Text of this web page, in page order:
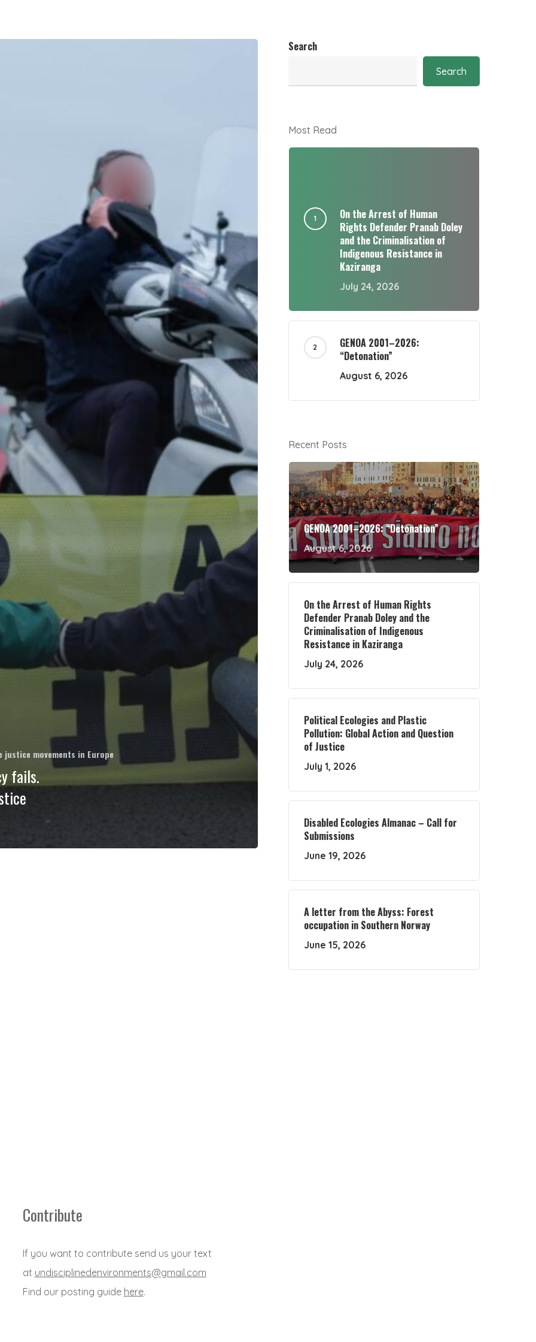
movements in Europe
fails.
Search
Search
Most Read
On the Arrest of Human
Rights Defender Pranab Doley
and the Criminalisation of
Indigenous Resistance in
Kaziranga
July 24, 2026
GENOA 2001–2026:
“Detonation”
August 6, 2026
Recent Posts
GENOA 2001–2026: “Detonation”
August 6, 2026
On the Arrest of Human Rights
Defender Pranab Doley and the
Criminalisation of Indigenous
Resistance in Kaziranga
July 24, 2026
Political Ecologies and Plastic
Pollution: Global Action and Question
of Justice
July 1, 2026
Disabled Ecologies Almanac – Call for
Submissions
June 19, 2026
A letter from the Abyss: Forest
occupation in Southern Norway
June 15, 2026
Contribute
If you want to contribute send us your text
at undisciplinedenvironments@gmail.com
Find our posting guide here.